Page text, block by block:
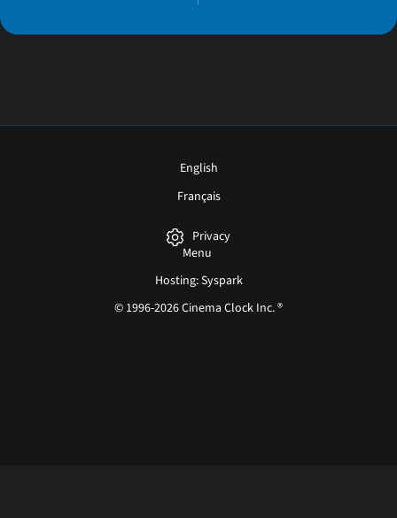
English
Français
Privacy
Menu
Hosting: Syspark
© 1996-2026 Cinema Clock Inc. ®